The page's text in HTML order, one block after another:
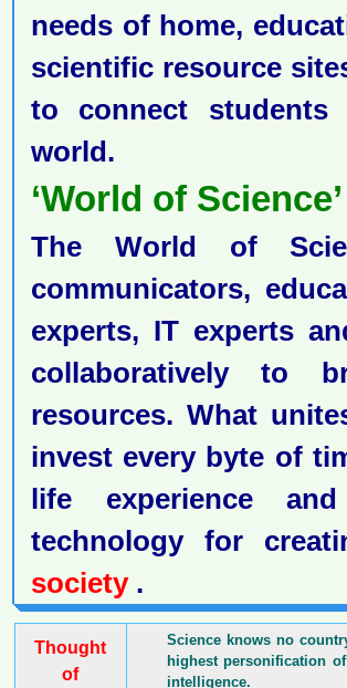
needs of home,
scientific resource
to connect students
world.
‘World of
The World of
communicators,
experts, IT experts
collaboratively to
resources. What
invest every byte of
life experience
technology for
society.
Thought
of
Science knows no
highest personification
intelligence.